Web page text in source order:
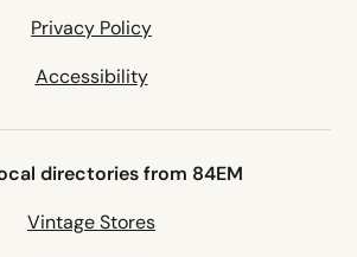
Privacy Policy
Accessibility
directories from 84EM
Vintage Stores